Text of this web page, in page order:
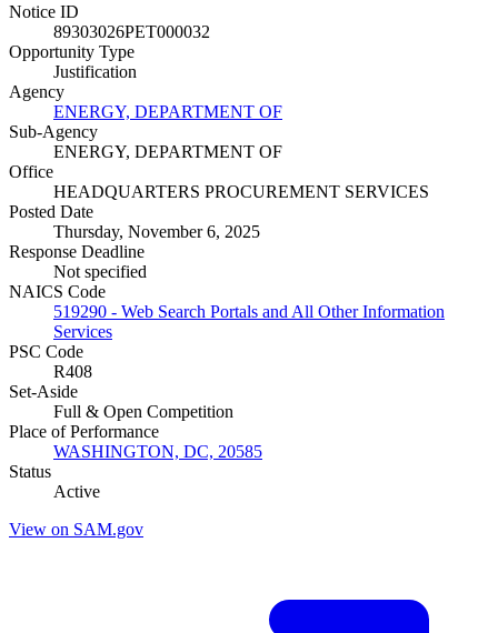
Notice ID
89303026PET000032
Opportunity Type
Justification
Agency
ENERGY, DEPARTMENT OF
Sub-Agency
ENERGY, DEPARTMENT OF
Office
HEADQUARTERS PROCUREMENT SERVICES
Posted Date
Thursday, November 6, 2025
Response Deadline
Not specified
NAICS Code
519290 - Web Search Portals and All Other Information
Services
PSC Code
R408
Set-Aside
Full & Open Competition
Place of Performance
WASHINGTON, DC, 20585
Status
Active
View on SAM.gov